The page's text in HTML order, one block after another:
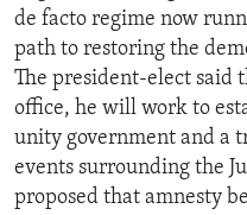
de facto regime now
path to restoring the
The president-elect said
office, he will work to
unity government and a
events surrounding the
proposed that amnesty